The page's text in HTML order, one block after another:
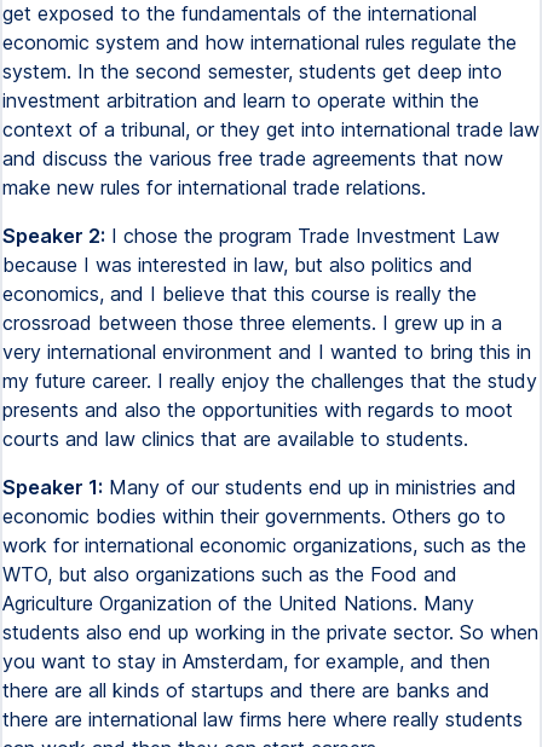
get exposed to the fundamentals of the international
economic system and how international rules regulate the
system. In the second semester, students get deep into
investment arbitration and learn to operate within the
context of a tribunal, or they get into international trade law
and discuss the various free trade agreements that now
make new rules for international trade relations.
Speaker 2: I chose the program Trade Investment Law
because I was interested in law, but also politics and
economics, and I believe that this course is really the
crossroad between those three elements. I grew up in a
very international environment and I wanted to bring this in
my future career. I really enjoy the challenges that the study
presents and also the opportunities with regards to moot
courts and law clinics that are available to students.
Speaker 1: Many of our students end up in ministries and
economic bodies within their governments. Others go to
work for international economic organizations, such as the
WTO, but also organizations such as the Food and
Agriculture Organization of the United Nations. Many
students also end up working in the private sector. So when
you want to stay in Amsterdam, for example, and then
there are all kinds of startups and there are banks and
there are international law firms here where really students